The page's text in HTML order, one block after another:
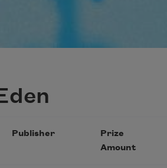
Publisher
Prize
Amount